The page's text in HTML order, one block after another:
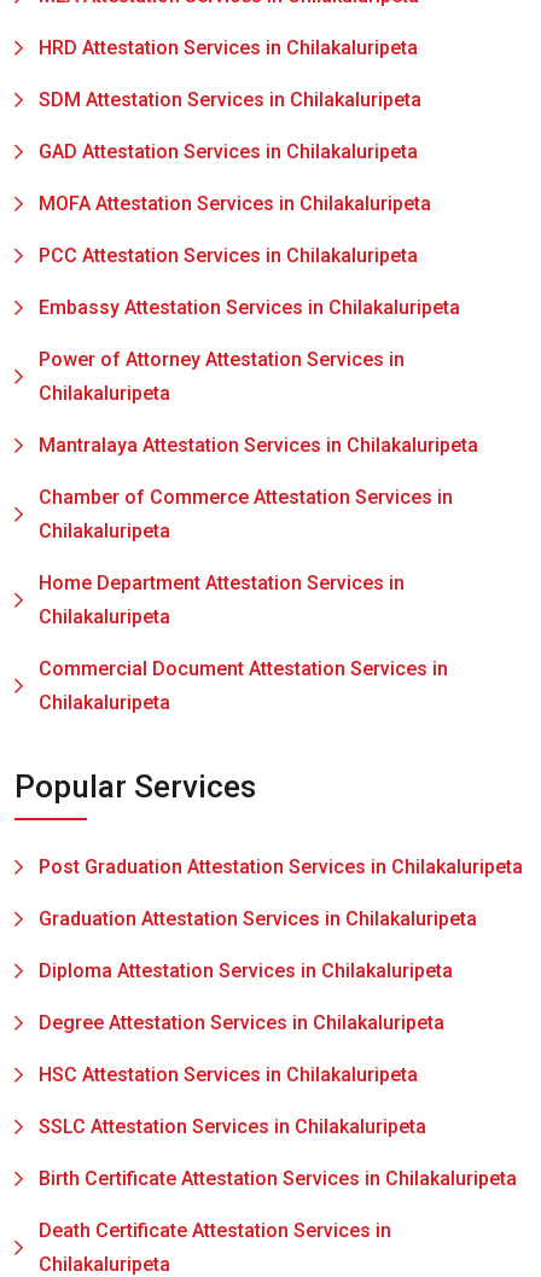
HRD Attestation Services in Chilakaluripeta
SDM Attestation Services in Chilakaluripeta
GAD Attestation Services in Chilakaluripeta
MOFA Attestation Services in Chilakaluripeta
PCC Attestation Services in Chilakaluripeta
Embassy Attestation Services in Chilakaluripeta
Power of Attorney Attestation Services in
Chilakaluripeta
Mantralaya Attestation Services in Chilakaluripeta
Chamber of Commerce Attestation Services in
Chilakaluripeta
Home Department Attestation Services in
Chilakaluripeta
Commercial Document Attestation Services in
Chilakaluripeta
Popular Services
Post Graduation Attestation Services in Chilakaluripeta
Graduation Attestation Services in Chilakaluripeta
Diploma Attestation Services in Chilakaluripeta
Degree Attestation Services in Chilakaluripeta
HSC Attestation Services in Chilakaluripeta
SSLC Attestation Services in Chilakaluripeta
Birth Certificate Attestation Services in Chilakaluripeta
Death Certificate Attestation Services in
Chilakaluripeta